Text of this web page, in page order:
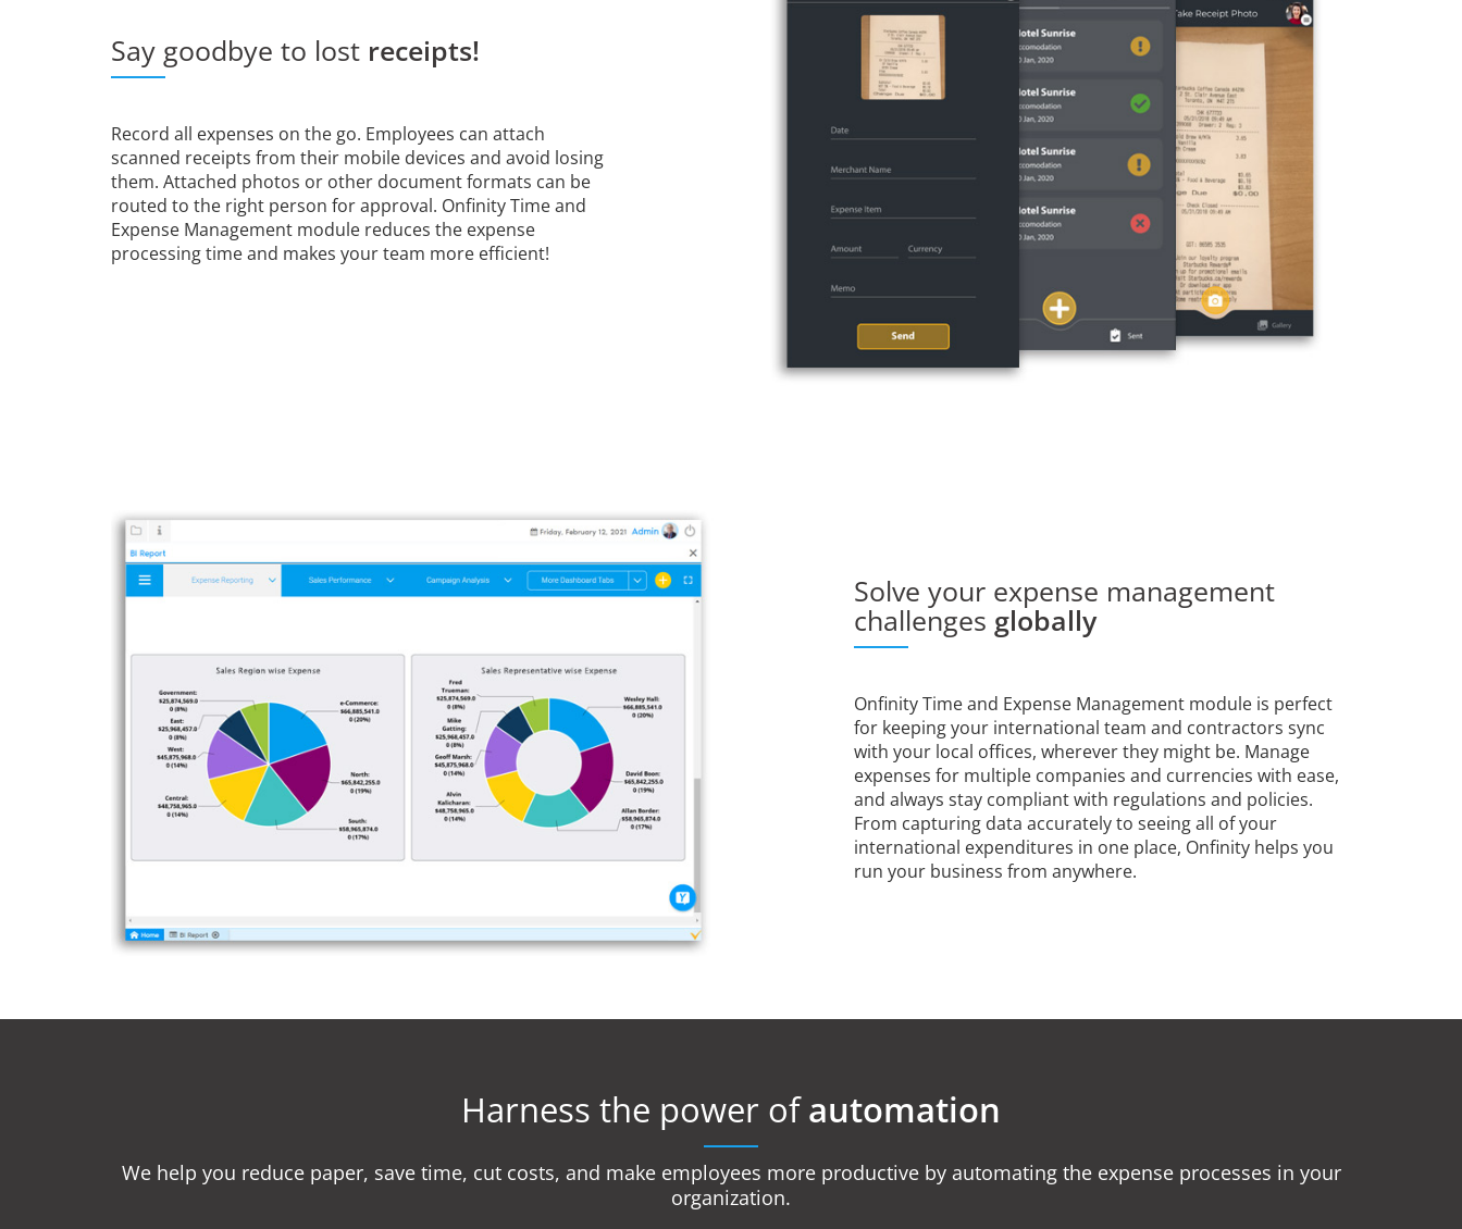
Say goodbye to lost receipts!
Record all expenses on the go. Employees can attach
scanned receipts from their mobile devices and avoid losing
them. Attached photos or other document formats can be
routed to the right person for approval. Onfinity Time and
Expense Management module reduces the expense
processing time and makes your team more efficient!
Solve your expense management
challenges globally
Onfinity Time and Expense Management module is perfect
for keeping your international team and contractors sync
with your local offices, wherever they might be. Manage
expenses for multiple companies and currencies with ease,
and always stay compliant with regulations and policies.
From capturing data accurately to seeing all of your
international expenditures in one place, Onfinity helps you
run your business from anywhere.
Harness the power ofautomation
We help you reduce paper, save time, cut costs, and make employees more productive by automating the expense processes in your
organization.